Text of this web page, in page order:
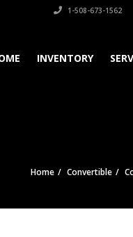
1-508-673-1562
INVENTORY
Home Convertible